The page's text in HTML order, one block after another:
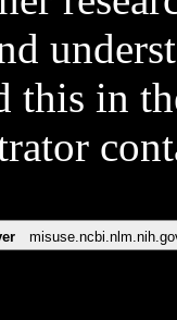
this in